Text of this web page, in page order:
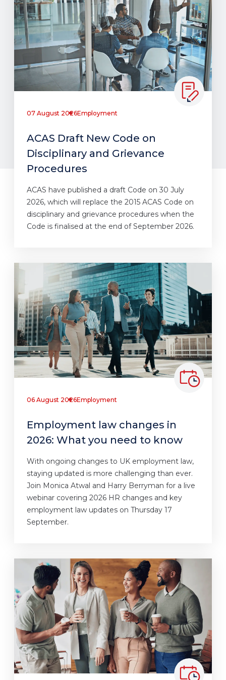
07 August 2026Employment
ACAS Draft New Code on
Disciplinary and Grievance
Procedures
ACAS have published a draft Code on 30 July
2026, which will replace the 2015 ACAS Code on
disciplinary and grievance procedures when the
Code is finalised at the end of September 2026.
06 August 2026Employment
Employment law changes in
2026: What you need to know
With ongoing changes to UK employment law,
staying updated is more challenging than ever.
Join Monica Atwal and Harry Berryman for a live
webinar covering 2026 HR changes and key
employment law updates on Thursday 17
September.